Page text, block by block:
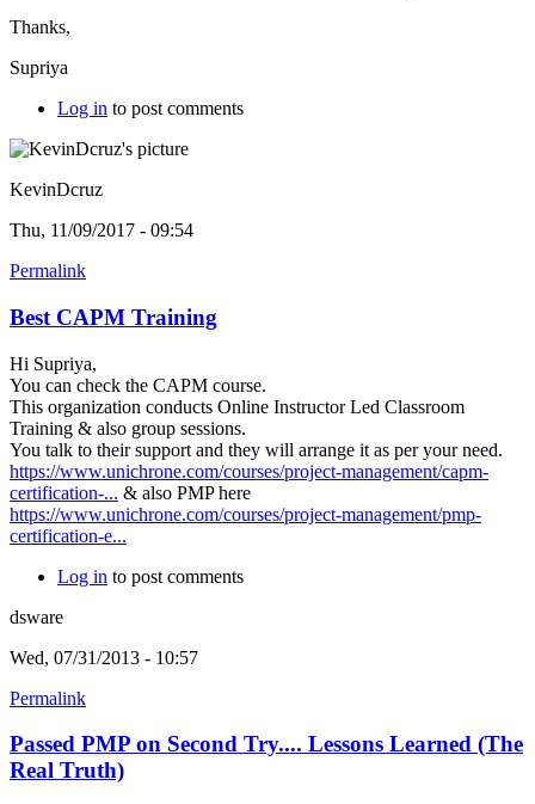
Thanks,
Supriya
Log in to post comments
KevinDcruz
Thu, 11/09/2017 - 09:54
Permalink
Best CAPM Training
Hi Supriya,
You can check the CAPM course.
This organization conducts Online Instructor Led Classroom
Training & also group sessions.
You talk to their support and they will arrange it as per your need.
https://www.unichrone.com/courses/project-management/capm-
certification-... & also PMP here
https://www.unichrone.com/courses/project-management/pmp-
certification-e...
Log in to post comments
dsware
Wed, 07/31/2013 - 10:57
Permalink
Passed PMP on Second Try.... Lessons Learned (The
Real Truth)